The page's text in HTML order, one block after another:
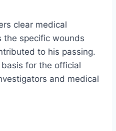
clear medical
the specific wounds
to his passing.
for the official
and medical